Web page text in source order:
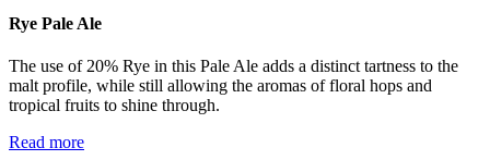
Rye Pale Ale
The use of 20% Rye in this Pale Ale adds a distinct tartness to the
malt profile, while still allowing the aromas of floral hops and
tropical fruits to shine through.
Read more